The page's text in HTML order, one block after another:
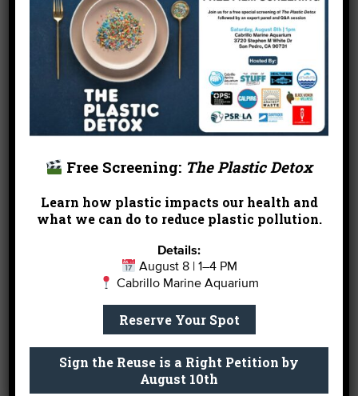
Join our Fishy Fest celebration, taking place on
both Saturday and Sunday from Noon – 4pm, at
Heal the Bay Aquarium for a fun-filled weekend.
Saturday, Oct. 30
1:00pm – Saturday Sea Star Feeding
2:00pm – Spooktacular Story Time
Sunday, Oct. 31
1:00pm – Sunday Shark Feeding Presentation
California Freshwater Bill AB1066 Rolls Forward
Free Screening: The Plastic Detox
Learn how plastic impacts our health and
what we can do to reduce plastic pollution.
Details:
August 8 | 1–4 PM
Cabrillo Marine Aquarium
Reserve Your Spot
Sign the Reuse is a Right Petition by
August 10th